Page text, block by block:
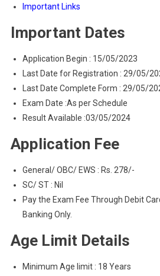
Important Links
Important Dates
Application Begin : 15/05/2023
Last Date for Registration : 29/05/
Last Date Complete Form : 29/05/
Exam Date :As per Schedule
Result Available :03/05/2024
Application Fee
General/ OBC/ EWS : Rs. 278/-
SC/ ST : Nil
Pay the Exam Fee Through Debit
Banking Only.
Age Limit Details
Minimum Age limit : 18 Years